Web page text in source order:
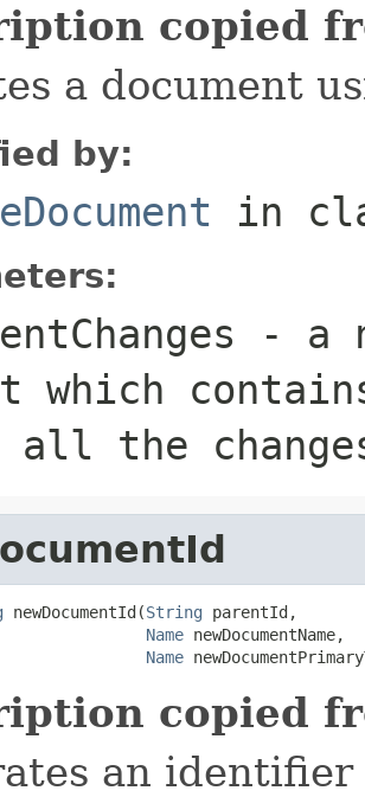
copied
a document
by:
in
- a
which
all the
newDocumentId(String parentId,
Name newDocumentName,
Name
copied
an